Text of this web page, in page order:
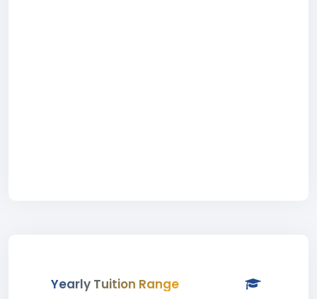
Yearly Tuition Range